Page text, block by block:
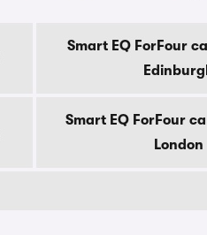
Smart EQ ForFour
Smart EQ ForFour
London